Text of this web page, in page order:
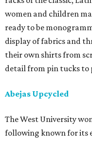
women and children
ready to be
display of fabrics and
their own shirts from
detail from pin tucks to
Abejas Upcycled
The West University
following known for its